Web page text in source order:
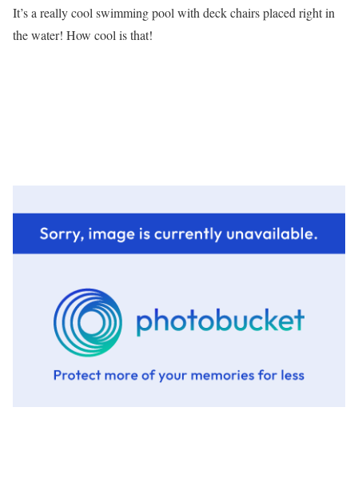
It’s a really cool swimming pool with deck chairs placed right in
the water! How cool is that!